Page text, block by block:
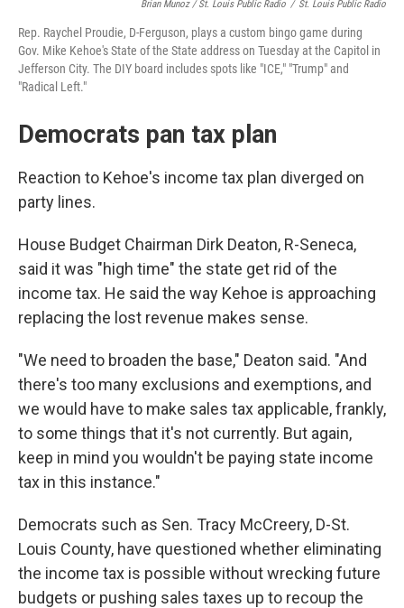
Brian Munoz / St. Louis Public Radio / St. Louis Public Radio
Rep. Raychel Proudie, D-Ferguson, plays a custom bingo game during
Gov. Mike Kehoe's State of the State address on Tuesday at the Capitol in
Jefferson City. The DIY board includes spots like "ICE," "Trump" and
"Radical Left."
Democrats pan tax plan
Reaction to Kehoe's income tax plan diverged on
party lines.
House Budget Chairman Dirk Deaton, R-Seneca,
said it was "high time" the state get rid of the
income tax. He said the way Kehoe is approaching
replacing the lost revenue makes sense.
"We need to broaden the base," Deaton said. "And
there's too many exclusions and exemptions, and
we would have to make sales tax applicable, frankly,
to some things that it's not currently. But again,
keep in mind you wouldn't be paying state income
tax in this instance."
Democrats such as Sen. Tracy McCreery, D-St.
Louis County, have questioned whether eliminating
the income tax is possible without wrecking future
budgets or pushing sales taxes up to recoup the